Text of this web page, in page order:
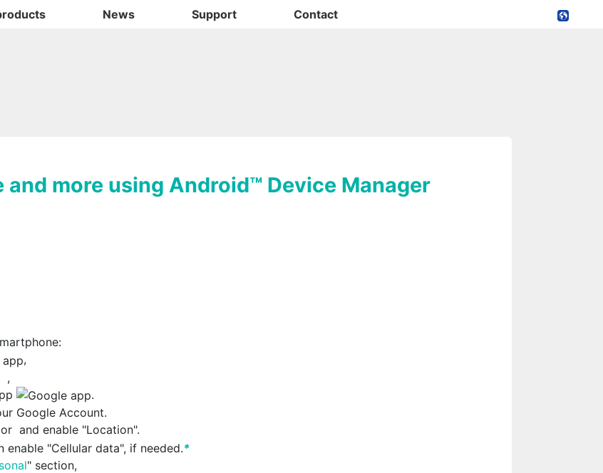
News Support Contact
more using Android™ Device Manager
,
,
.
Google Account.
or and enable "Location".
enable "Cellular data", if needed.*
" section,